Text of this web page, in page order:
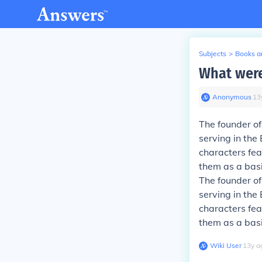
Subjects > Books
What
Anonymous∙ 13
The founder
serving in the
characters
them as a
The founder
serving in the
characters
them as a
Wiki User∙13y